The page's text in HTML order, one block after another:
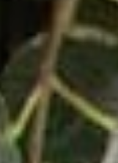
ADD TO CART